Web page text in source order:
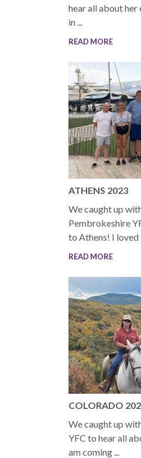
hear all about her
in ...
READ MORE
ATHENS 2023
We caught up
Pembrokeshire
to Athens! I loved
READ MORE
COLORADO
We caught up
YFC to hear all
am coming ...